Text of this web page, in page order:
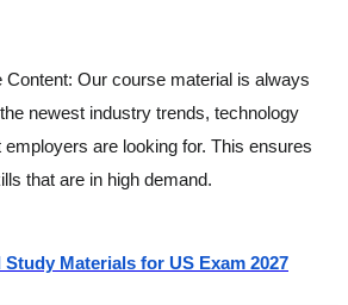
Content: Our course material is always
newest industry trends, technology
are looking for. This ensures
that are in high demand.
Materials for US Exam 2027